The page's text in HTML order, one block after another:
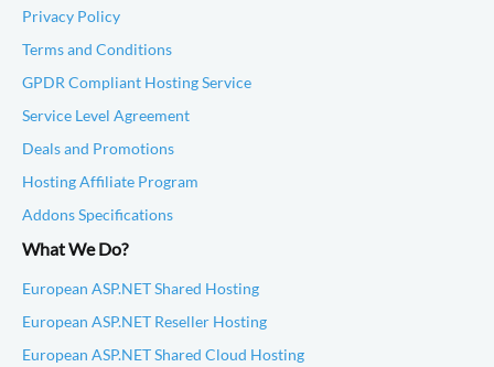
Privacy Policy
Terms and Conditions
GPDR Compliant Hosting Service
Service Level Agreement
Deals and Promotions
Hosting Affiliate Program
Addons Specifications
What We Do?
European ASP.NET Shared Hosting
European ASP.NET Reseller Hosting
European ASP.NET Shared Cloud Hosting